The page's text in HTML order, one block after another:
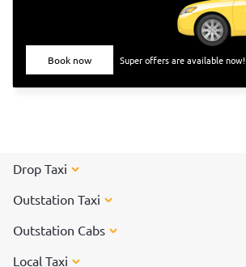
Book now Super offers are available now!
Drop Taxi
Outstation Taxi
Outstation Cabs
Local Taxi